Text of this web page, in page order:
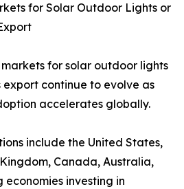
for Solar Outdoor Lights or
for solar outdoor lights
continue to evolve as
accelerates globally.
include the United States,
Canada, Australia,
investing in